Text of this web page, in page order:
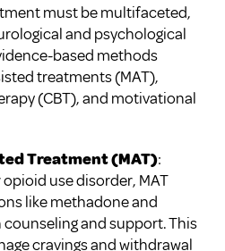
must be multifaceted,
and psychological
based methods
treatments (MAT),
(CBT), and motivational
Treatment (MAT):
use disorder, MAT
like methadone and
and support. This
cravings and withdrawal